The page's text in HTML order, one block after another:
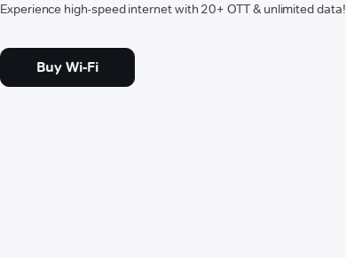
Experience high-speed internet with 20+ OTT & unlimited data!
Buy Wi-Fi